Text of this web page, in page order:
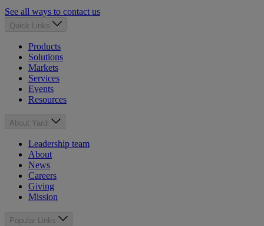
See all ways to contact us
Quick Links
Products
Solutions
Markets
Services
Events
Resources
About Yardi
Leadership team
About
News
Careers
Giving
Mission
Popular Links